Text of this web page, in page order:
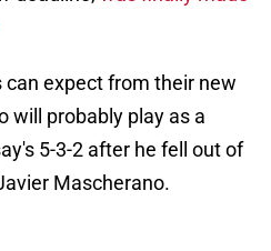
expect from their new
will probably play as a
5-3-2 after he fell out of
Mascherano.